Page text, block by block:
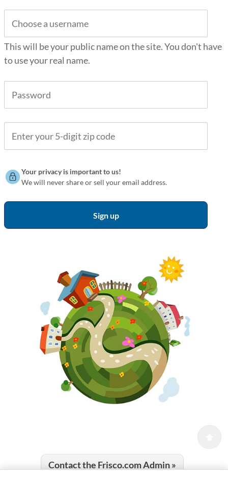
This will be your public name on the site. You don't have
to use your real name.
Your privacy is important to us!
We will never share or sell your email address.
Contact the Frisco.com Admin »